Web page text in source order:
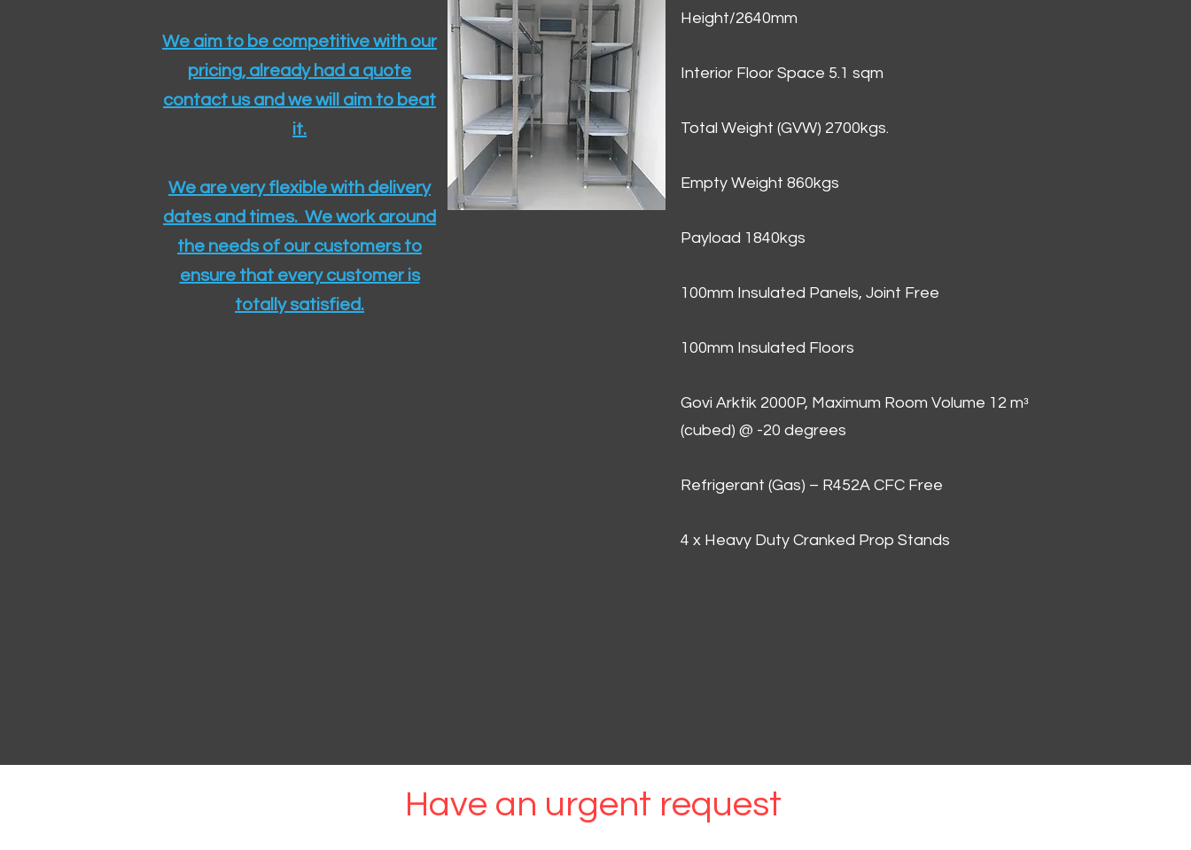
We aim to be competitive with our
pricing, already had a quote
contact us and we will aim to beat
it.
We are very flexible with delivery
dates and times. We work around
the needs of our customers to
ensure that every customer is
totally satisfied.
Height/2640mm
Interior Floor Space 5.1 sqm
Total Weight (GVW) 2700kgs.
Empty Weight 860kgs
Payload 1840kgs
100mm Insulated Panels, Joint Free
100mm Insulated Floors
Govi Arktik 2000P, Maximum Room Volume 12 mᵌ
(cubed) @ -20 degrees
Refrigerant (Gas) – R452A CFC Free
4 x Heavy Duty Cranked Prop Stands
Have an urgent request